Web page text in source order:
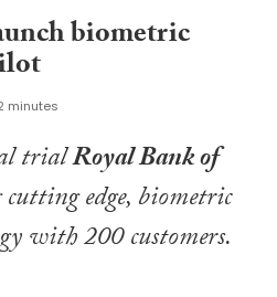
biometric
minutes
trialRoyal Bank of
edge, biometric
with 200 customers.